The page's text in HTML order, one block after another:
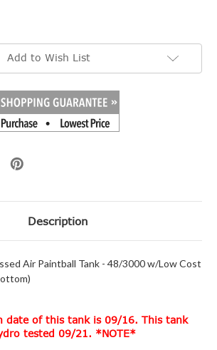
Add to Wish List
Description
Air Paintball Tank - 48/3000 w/Low Cost
date of this tank is 09/16. This tank
tested 09/21. *NOTE*